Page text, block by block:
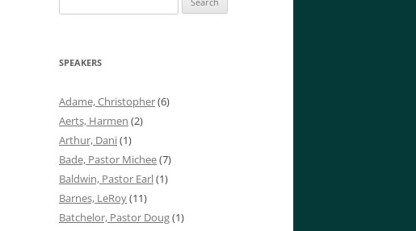
for:
SPEAKERS
Adame, Christopher(6)
Aerts, Harmen (2)
Arthur, Dani(1)
Bade, Pastor Michee(7)
Baldwin, Pastor Earl(1)
Barnes, LeRoy(11)
Batchelor, Pastor Doug(1)